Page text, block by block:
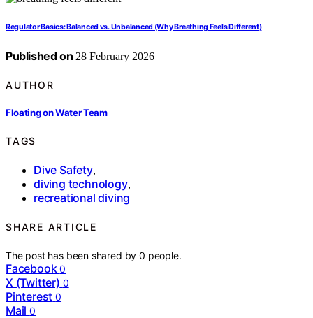
Regulator Basics: Balanced vs. Unbalanced (Why Breathing Feels Different)
Published on 28 February 2026
AUTHOR
Floating on Water Team
TAGS
Dive Safety,
diving technology,
recreational diving
SHARE ARTICLE
The post has been shared by0 people.
Facebook 0
X (Twitter) 0
Pinterest 0
Mail 0